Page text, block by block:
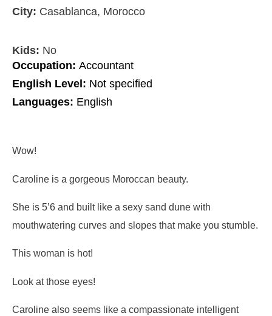
City: Casablanca, Morocco
Kids: No
Occupation: Accountant
English Level: Not specified
Languages: English
Wow!
Caroline is a gorgeous Moroccan beauty.
She is 5’6 and built like a sexy sand dune with
mouthwatering curves and slopes that make you stumble.
This woman is hot!
Look at those eyes!
Caroline also seems like a compassionate intelligent